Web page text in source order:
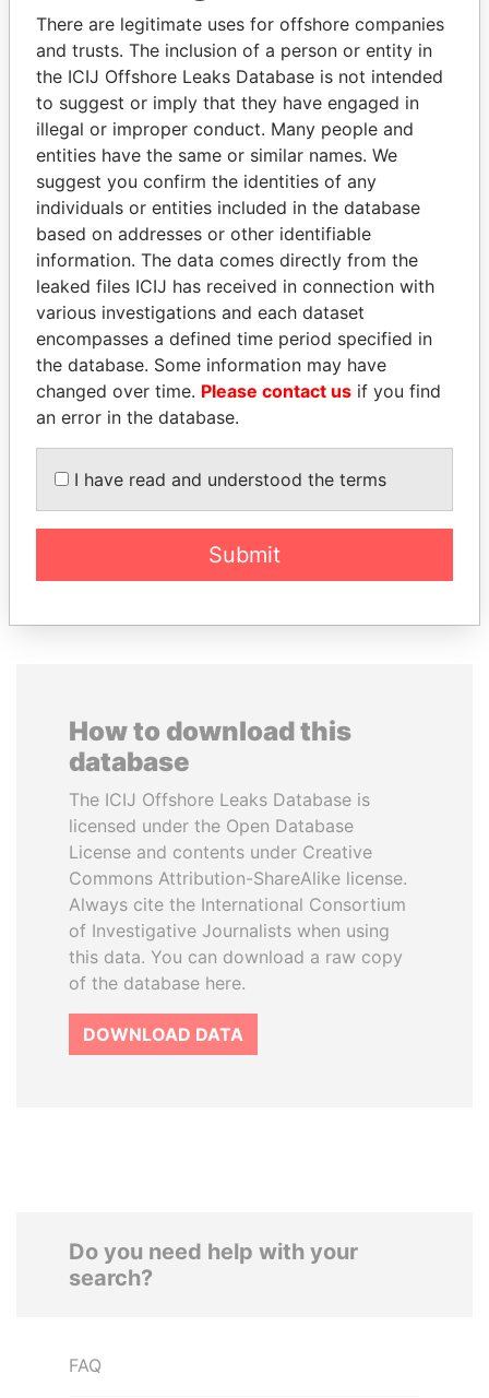
Explore the offshore connections of world leaders,
politicians and their relatives and associates.
Pandora
Papers
Paradise
Papers
Panama Papers
Finance Minister King
EXPLORE ALL
How to download this
database
The ICIJ Offshore Leaks Database is
licensed under the Open Database
License and contents under Creative
Commons Attribution-ShareAlike license.
Always cite the International Consortium
of Investigative Journalists when using
this data. You can download a raw copy
of the database here.
DOWNLOAD DATA
Do you need help with your
search?
FAQ
There are legitimate uses for offshore companies
and trusts. The inclusion of a person or entity in
the ICIJ Offshore Leaks Database is not intended
to suggest or imply that they have engaged in
illegal or improper conduct. Many people and
entities have the same or similar names. We
suggest you confirm the identities of any
individuals or entities included in the database
based on addresses or other identifiable
information. The data comes directly from the
leaked files ICIJ has received in connection with
various investigations and each dataset
encompasses a defined time period specified in
the database. Some information may have
changed over time. Please contact us if you find
an error in the database.
I have read and understood the terms
Submit